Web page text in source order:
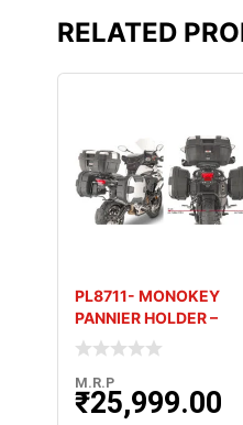
RELATED
PL8711- MONOKEY
PANNIER HOLDER –
BENELLI TRK 502X
(’18-’
M.R.P
₹25,999.00